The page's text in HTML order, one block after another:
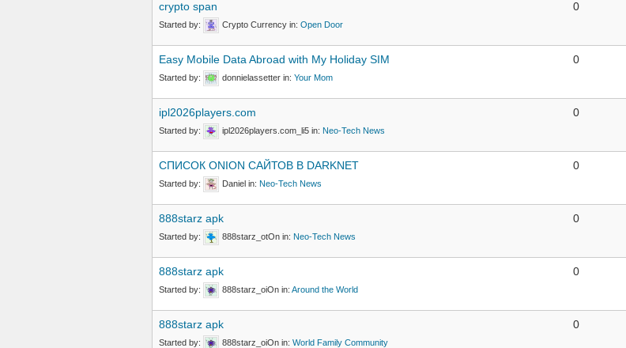
crypto span
Started by: Crypto Currency in: Open Door
0
Easy Mobile Data Abroad with My Holiday SIM
Started by: donnielassetter in: Your Mom
0
ipl2026players.com
Started by: ipl2026players.com_li5 in: Neo-Tech News
0
СПИСОК ОNION САЙТОВ В DARKNET
Started by: Daniel in: Neo-Tech News
0
888starz apk
Started by: 888starz_otOn in: Neo-Tech News
0
888starz apk
Started by: 888starz_oiOn in: Around the World
0
888starz apk
Started by: 888starz_oiOn in: World Family Community
0